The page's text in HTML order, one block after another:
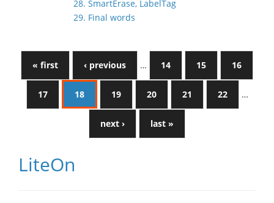
28. SmartErase, LabelTag
29. Final words
« first ‹ previous … 14 15 16
17 18 19 20 21 22 …
next › last »
LiteOn